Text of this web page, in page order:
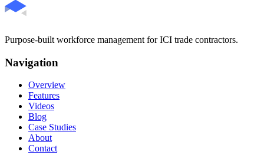
Purpose-built workforce management for ICI trade contractors.
Navigation
Overview
Features
Videos
Blog
Case Studies
About
Contact